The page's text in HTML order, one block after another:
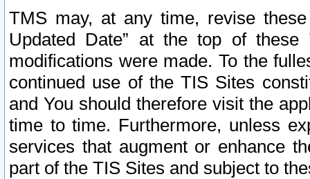
TMS may, at any time, revise
Updated Date” at the top of
modifications were made. To the
continued use of the TIS Sites
and You should therefore visit the
time to time. Furthermore, unless
services that augment or enhance
part of the TIS Sites and subject to